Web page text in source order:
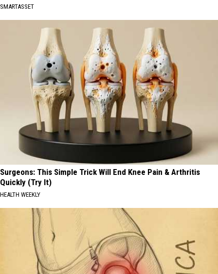
SMARTASSET
Surgeons: This Simple Trick Will End Knee Pain & Arthritis
Quickly (Try It)
HEALTH WEEKLY